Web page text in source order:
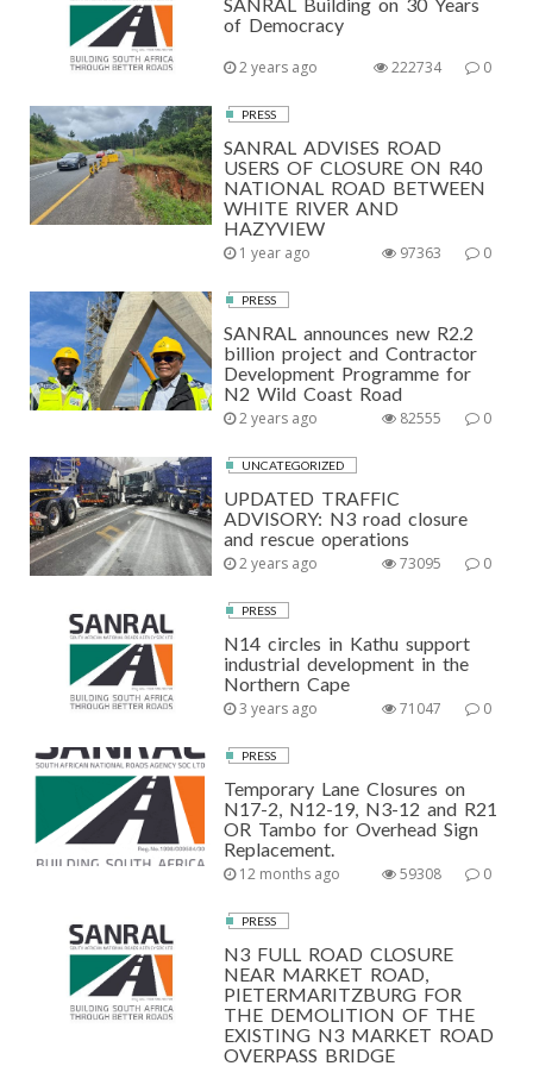
of Democracy
2 years ago 0
222734
PRESS
SANRAL ADVISES ROAD
USERS OF CLOSURE ON R40
NATIONAL ROAD BETWEEN
WHITE RIVER AND
HAZYVIEW
1 year ago 0
97363
PRESS
SANRAL announces new R2.2
billion project and Contractor
Development Programme for
N2 Wild Coast Road
2 years ago 0
82555
UNCATEGORIZED
UPDATED TRAFFIC
ADVISORY: N3 road closure
and rescue operations
2 years ago 0
73095
PRESS
N14 circles in Kathu support
industrial development in the
Northern Cape
3 years ago 0
71047
PRESS
Temporary Lane Closures on
N17-2, N12-19, N3-12 and R21
OR Tambo for Overhead Sign
Replacement.
12 months ago 0
59308
PRESS
N3 FULL ROAD CLOSURE
NEAR MARKET ROAD,
PIETERMARITZBURG FOR
THE DEMOLITION OF THE
EXISTING N3 MARKET ROAD
OVERPASS BRIDGE